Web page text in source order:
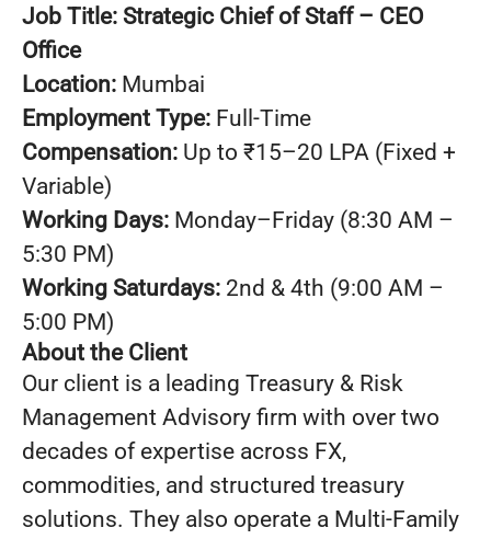
Job Title: Strategic Chief of Staff – CEO
Office
Location: Mumbai
Employment Type: Full-Time
Compensation: Up to ₹15–20 LPA (Fixed +
Variable)
Working Days: Monday–Friday (8:30 AM –
5:30 PM)
Working Saturdays: 2nd & 4th (9:00 AM –
5:00 PM)
About the Client
Our client is a leading Treasury & Risk
Management Advisory firm with over two
decades of expertise across FX,
commodities, and structured treasury
solutions. They also operate a Multi-Family